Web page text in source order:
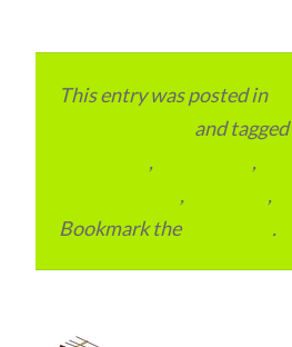
This entry was posted in
and tagged
, ,
, ,
Bookmark the
.